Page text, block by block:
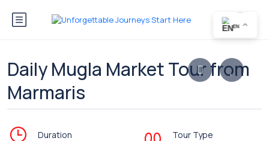
Daily Mugla Market Tour from
Marmaris
Duration
Tour Type
EN